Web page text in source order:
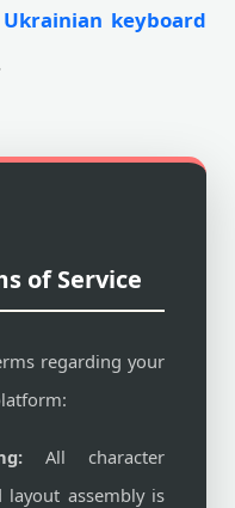
Ukrainian keyboard
of Service
regarding your
All character
assembly is